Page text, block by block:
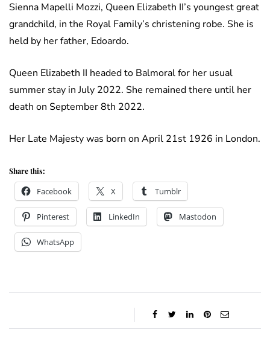
Sienna Mapelli Mozzi, Queen Elizabeth II’s youngest great
grandchild, in the Royal Family’s christening robe. She is
held by her father, Edoardo.
Queen Elizabeth II headed to Balmoral for her usual
summer stay in July 2022. She remained there until her
death on September 8th 2022.
Her Late Majesty was born on April 21st 1926 in London.
Share this:
Facebook X Tumblr
Pinterest LinkedIn Mastodon
WhatsApp